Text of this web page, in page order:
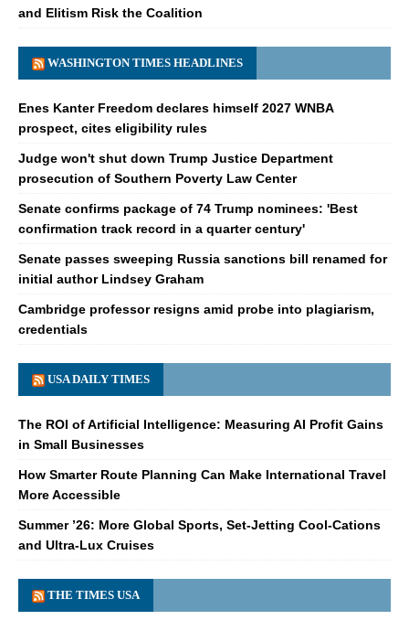
and Elitism Risk the Coalition
WASHINGTON TIMES HEADLINES
Enes Kanter Freedom declares himself 2027 WNBA
prospect, cites eligibility rules
Judge won't shut down Trump Justice Department
prosecution of Southern Poverty Law Center
Senate confirms package of 74 Trump nominees: 'Best
confirmation track record in a quarter century'
Senate passes sweeping Russia sanctions bill renamed for
initial author Lindsey Graham
Cambridge professor resigns amid probe into plagiarism,
credentials
USA DAILY TIMES
The ROI of Artificial Intelligence: Measuring AI Profit Gains
in Small Businesses
How Smarter Route Planning Can Make International Travel
More Accessible
Summer ’26: More Global Sports, Set-Jetting Cool-Cations
and Ultra-Lux Cruises
THE TIMES USA